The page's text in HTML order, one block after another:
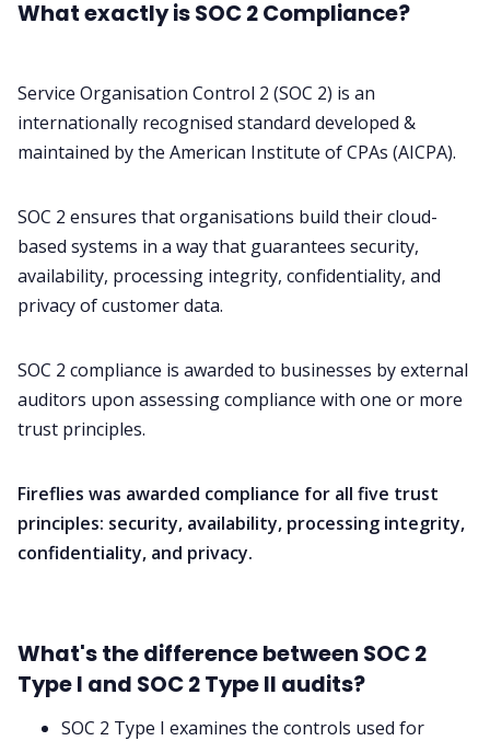
What exactly is SOC 2 Compliance?
Service Organisation Control 2 (SOC 2) is an
internationally recognised standard developed &
maintained by the American Institute of CPAs (AICPA).
SOC 2 ensures that organisations build their cloud-
based systems in a way that guarantees security,
availability, processing integrity, confidentiality, and
privacy of customer data.
SOC 2 compliance is awarded to businesses by external
auditors upon assessing compliance with one or more
trust principles.
Fireflies was awarded compliance for all five trust
principles: security, availability, processing integrity,
confidentiality, and privacy.
What's the difference between SOC 2
Type I and SOC 2 Type II audits?
SOC 2 Type I examines the controls used for